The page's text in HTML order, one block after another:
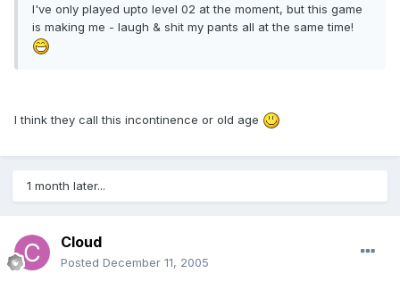
I've only played upto level 02 at the moment, but this game
is making me - laugh & shit my pants all at the same time!
I think they call this incontinence or old age
1 month later...
Cloud
Posted December 11, 2005